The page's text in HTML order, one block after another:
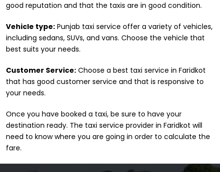
good reputation and that the taxis are in good condition.
Vehicle type: Punjab taxi service offer a variety of vehicles,
including sedans, SUVs, and vans. Choose the vehicle that
best suits your needs.
Customer Service: Choose a best taxi service in Faridkot
that has good customer service and that is responsive to
your needs.
Once you have booked a taxi, be sure to have your
destination ready. The taxi service provider in Faridkot will
need to know where you are going in order to calculate the
fare.